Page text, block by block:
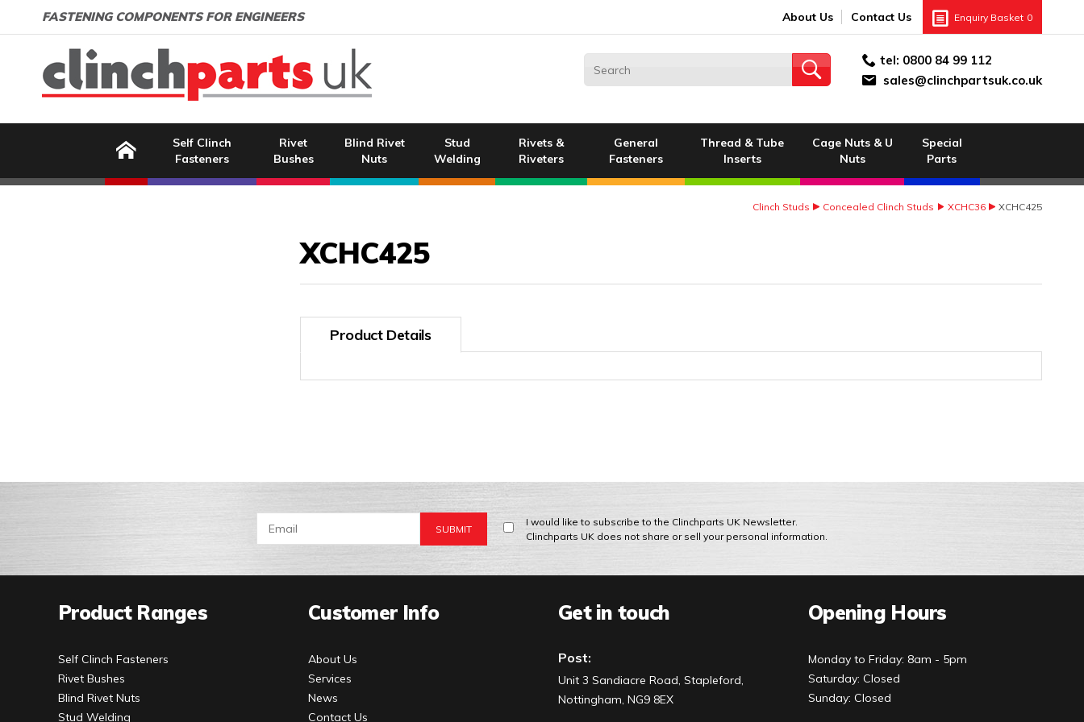
FASTENING COMPONENTS FOR ENGINEERS About Us Contact Us Enquiry Basket 0
tel: 0800 84 99 112
sales@clinchpartsuk.co.uk
Self Clinch
Fasteners
Rivet
Bushes
Blind Rivet
Nuts
Stud
Welding
Rivets &
Riveters
General
Fasteners
Thread & Tube
Inserts
Cage Nuts & U
Nuts
Special
Parts
Clinch Studs Concealed Clinch Studs XCHC36 XCHC425
XCHC425
Product Details
Email address:
I would like to subscribe to the Clinchparts UK Newsletter.
Clinchparts UK does not share or sell your personal information.
Product Ranges
Self Clinch Fasteners
Rivet Bushes
Blind Rivet Nuts
Stud Welding
Customer Info
About Us
Services
News
Contact Us
Get in touch
Post:
Unit 3 Sandiacre Road, Stapleford,
Nottingham, NG9 8EX
Opening Hours
Monday to Friday: 8am - 5pm
Saturday: Closed
Sunday: Closed